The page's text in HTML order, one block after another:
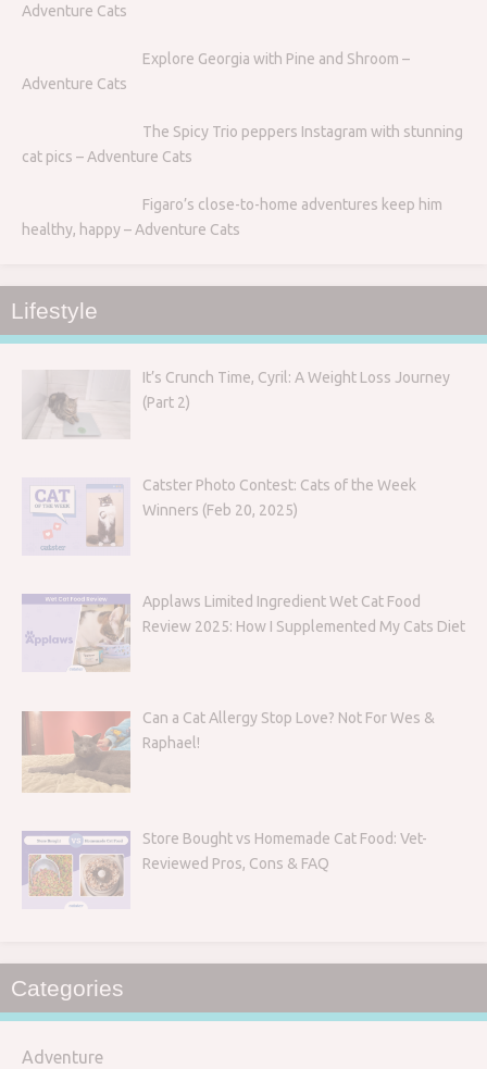
Adventure Cats
Explore Georgia with Pine and Shroom –
Adventure Cats
The Spicy Trio peppers Instagram with stunning
cat pics – Adventure Cats
Figaro’s close-to-home adventures keep him
healthy, happy – Adventure Cats
Lifestyle
It’s Crunch Time, Cyril: A Weight Loss Journey
(Part 2)
Catster Photo Contest: Cats of the Week
Winners (Feb 20, 2025)
Applaws Limited Ingredient Wet Cat Food
Review 2025: How I Supplemented My Cats Diet
Can a Cat Allergy Stop Love? Not For Wes &
Raphael!
Store Bought vs Homemade Cat Food: Vet-
Reviewed Pros, Cons & FAQ
Categories
Adventure